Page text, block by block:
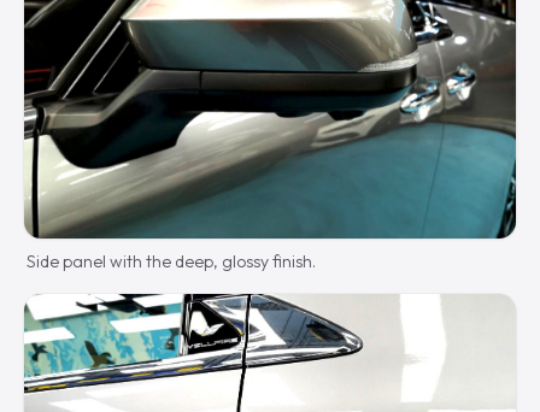
Side panel with the deep, glossy finish.